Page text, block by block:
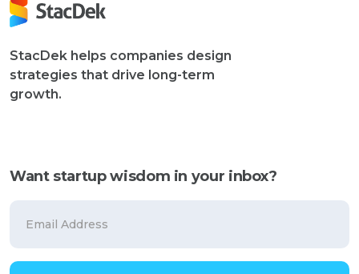
StacDek helps companies design
strategies that drive long-term
growth.
Want startup wisdom in your inbox?